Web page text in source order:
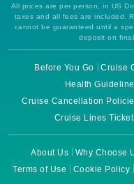
All prices are per person, in US
taxes and all fees are included.
cannot be guaranteed until a
deposit on
Before You Go Cruise
Health
Cruise Cancellation
Cruise Lines
About Us Why Choose
Terms of Use
Cookie Policy